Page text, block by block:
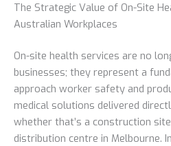
The Strategic Value of On-Site
Australian Workplaces
On-site health services are no
businesses; they represent a
approach worker safety and
medical solutions delivered
whether that’s a construction
distribution centre in Melbourne.